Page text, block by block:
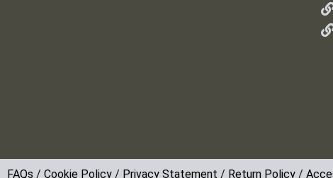
FAQs / Cookie Policy / Privacy Statement / Return Policy /